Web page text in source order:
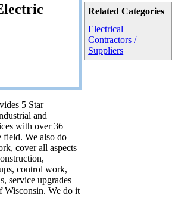
Related Categories
Electrical
Contractors /
Suppliers
5 Star
and
with over 36
field. We also do
cover all aspects
control work,
service upgrades
Wisconsin. We do it